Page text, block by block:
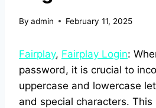
By admin February 11, 2025
Fairplay, Fairplay Login:
password, it is crucial to
uppercase and lowercase
and special characters. This